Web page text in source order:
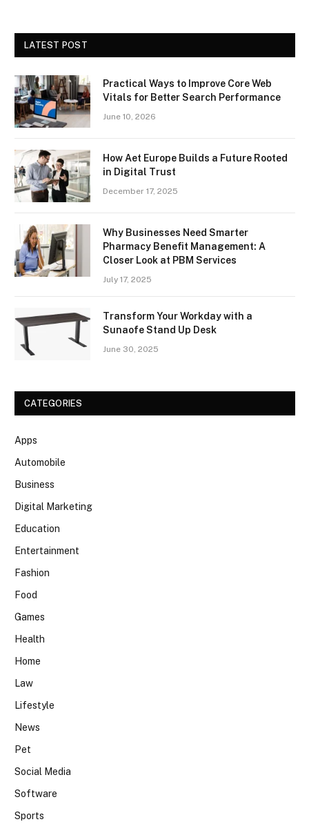
LATEST POST
Practical Ways to Improve Core Web
Vitals for Better Search Performance
June 10, 2026
How Aet Europe Builds a Future Rooted
in Digital Trust
December 17, 2025
Why Businesses Need Smarter
Pharmacy Benefit Management: A
Closer Look at PBM Services
July 17, 2025
Transform Your Workday with a
Sunaofe Stand Up Desk
June 30, 2025
CATEGORIES
Apps
Automobile
Business
Digital Marketing
Education
Entertainment
Fashion
Food
Games
Health
Home
Law
Lifestyle
News
Pet
Social Media
Software
Sports